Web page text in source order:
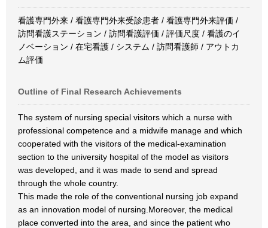
看護専門外来 / 看護専門外来受診患者 / 看護専門外来評価 /
訪問看護ステーション / 訪問看護評価 / 評価尺度 / 看護のイ
ノベーション / 在宅看護 / システム / 訪問看護師 / アウトカ
ム評価
Outline of Final Research Achievements
The system of nursing special visitors which a nurse with
professional competence and a midwife manage and which
cooperated with the visitors of the medical-examination
section to the university hospital of the model as visitors
was developed, and it was made to send and spread
through the whole country.
This made the role of the conventional nursing job expand
as an innovation model of nursing.Moreover, the medical
place converted into the area, and since the patient who